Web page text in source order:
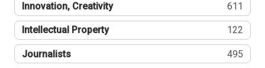
Innovation, Creativity 611
Intellectual Property 122
Journalists 495